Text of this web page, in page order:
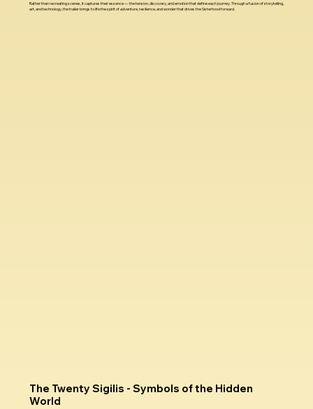
Rather than recreating scenes, it captures their essence — the tension, discovery, and emotion that define each journey. Through a fusion of storytelling,
art, and technology, the trailer brings to life the spirit of adventure, resilience, and wonder that drives the Sisterhood forward.
The Twenty Sigilis - Symbols of the Hidden
World